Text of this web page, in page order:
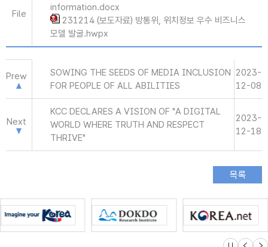
File
information.docx
231214 (보도자료) 방통위, 위치정보 우수 비즈니스
모델 발굴.hwpx
Prew
SOWING THE SEEDS OF MEDIA INCLUSION
FOR PEOPLE OF ALL ABILITIES
2023-
12-08
Next
KCC DECLARES A VISION OF "A DIGITAL
WORLD WHERE TRUTH AND RESPECT
THRIVE"
2023-
12-18